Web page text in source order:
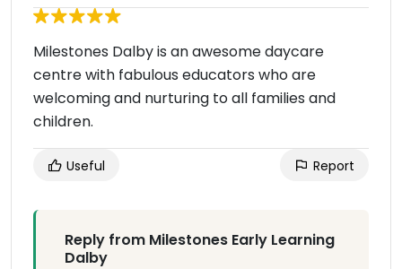
Milestones Dalby is an awesome daycare
centre with fabulous educators who are
welcoming and nurturing to all families and
children.
Useful Report
Reply from Milestones Early Learning
Dalby